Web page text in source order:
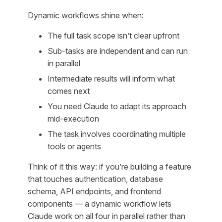
Dynamic workflows shine when:
The full task scope isn’t clear upfront
Sub-tasks are independent and can run
in parallel
Intermediate results will inform what
comes next
You need Claude to adapt its approach
mid-execution
The task involves coordinating multiple
tools or agents
Think of it this way: if you’re building a feature
that touches authentication, database
schema, API endpoints, and frontend
components — a dynamic workflow lets
Claude work on all four in parallel rather than